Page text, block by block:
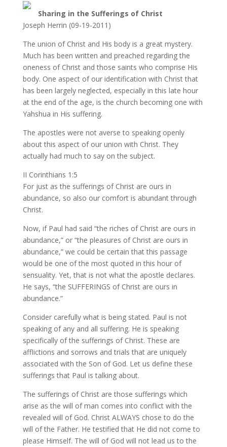
Sharing in the Sufferings of Christ
Joseph Herrin (09-19-2011)
The union of Christ and His body is a great mystery.
Much has been written and preached regarding the
oneness of Christ and those saints who comprise His
body. One aspect of our identification with Christ that
has been largely neglected, especially in this late hour
at the end of the age, is the church becoming one with
Yahshua in His suffering.
The apostles were not averse to speaking openly
about this aspect of our union with Christ. They
actually had much to say on the subject.
II Corinthians 1:5
For just as the sufferings of Christ are ours in
abundance, so also our comfort is abundant through
Christ.
Now, if Paul had said “the riches of Christ are ours in
abundance,” or “the pleasures of Christ are ours in
abundance,” we could be certain that this passage
would be one of the most quoted in this hour of
sensuality. Yet, that is not what the apostle declares.
He says, “the SUFFERINGS of Christ are ours in
abundance.”
Consider carefully what is being stated. Paul is not
speaking of any and all suffering. He is speaking
specifically of the sufferings of Christ. These are
afflictions and sorrows and trials that are uniquely
associated with the Son of God. Let us define these
sufferings that Paul is talking about.
The sufferings of Christ are those sufferings which
arise as the will of man comes into conflict with the
revealed will of God. Christ ALWAYS chose to do the
will of the Father. He testified that He did not come to
please Himself. The will of God will not lead us to the